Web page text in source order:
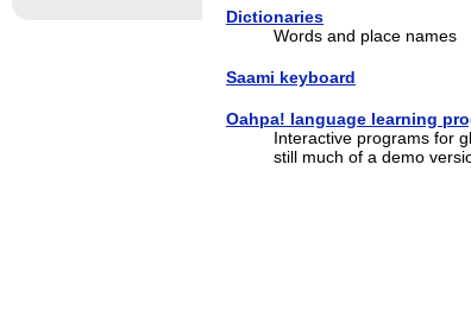
Dictionaries
Words and place names
Saami keyboard
Oahpa! language learning
Interactive programs for
still much of a demo